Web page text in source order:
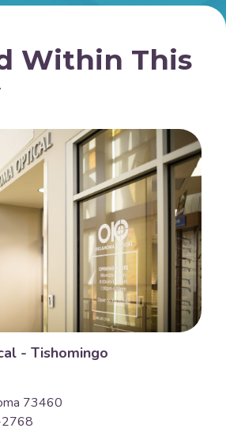
Within This
- Tishomingo
73460